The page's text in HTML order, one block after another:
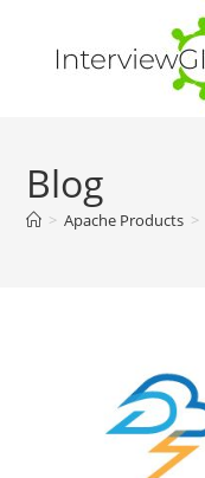
content
Blog
> Apache Products >